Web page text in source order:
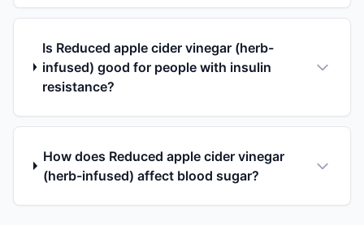
Is Reduced apple cider vinegar (herb-
infused) good for people with insulin
resistance?
How does Reduced apple cider vinegar
(herb-infused) affect blood sugar?